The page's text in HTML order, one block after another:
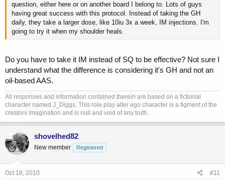
question, either here or on another board I belong to. Lots of guys
having great success with this protocol. Instead of taking the GH
daily, they take a larger dose, like 10iu 3x a week, IM injections. I'm
going to try it when my shoulder heals.
Do you have to take it IM instead of SQ to be effective? Not sure I
understand what the difference is considering it's GH and not an
oil-based AAS.
All responses and information contained therein are based on a fictional
character named J_Diggs. This role play alter ego character is a figment of the
creators imagination and is null and void of any truth.
shovelhed82
New member Registered
Oct 18, 2010 #11